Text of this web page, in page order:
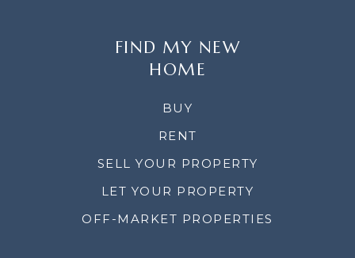
FIND MY NEW
HOME
BUY
RENT
SELL YOUR PROPERTY
LET YOUR PROPERTY
OFF-MARKET PROPERTIES